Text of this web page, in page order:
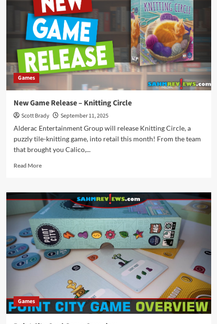
Let’s
Go!
to
Japan
Games
New Game Release – Knitting Circle
Scott Brady
September 11, 2025
Alderac Entertainment Group will release Knitting Circle, a
puzzly tile-knitting game, into retail this month! From the team
that brought you Calico,...
Read MoreRead
New
Game
Release
–
Knitting
Circle
Games